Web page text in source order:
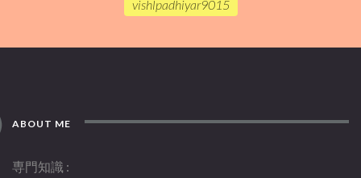
vishlpadhiyar9015
ABOUT ME
専門知識